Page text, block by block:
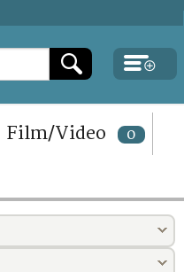
Film/Video 0